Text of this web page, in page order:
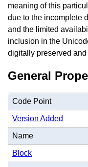
meaning of this
due to the incomplete
and the limited
inclusion in the
digitally preserved
General
Code Point
Version Added
Name
Block